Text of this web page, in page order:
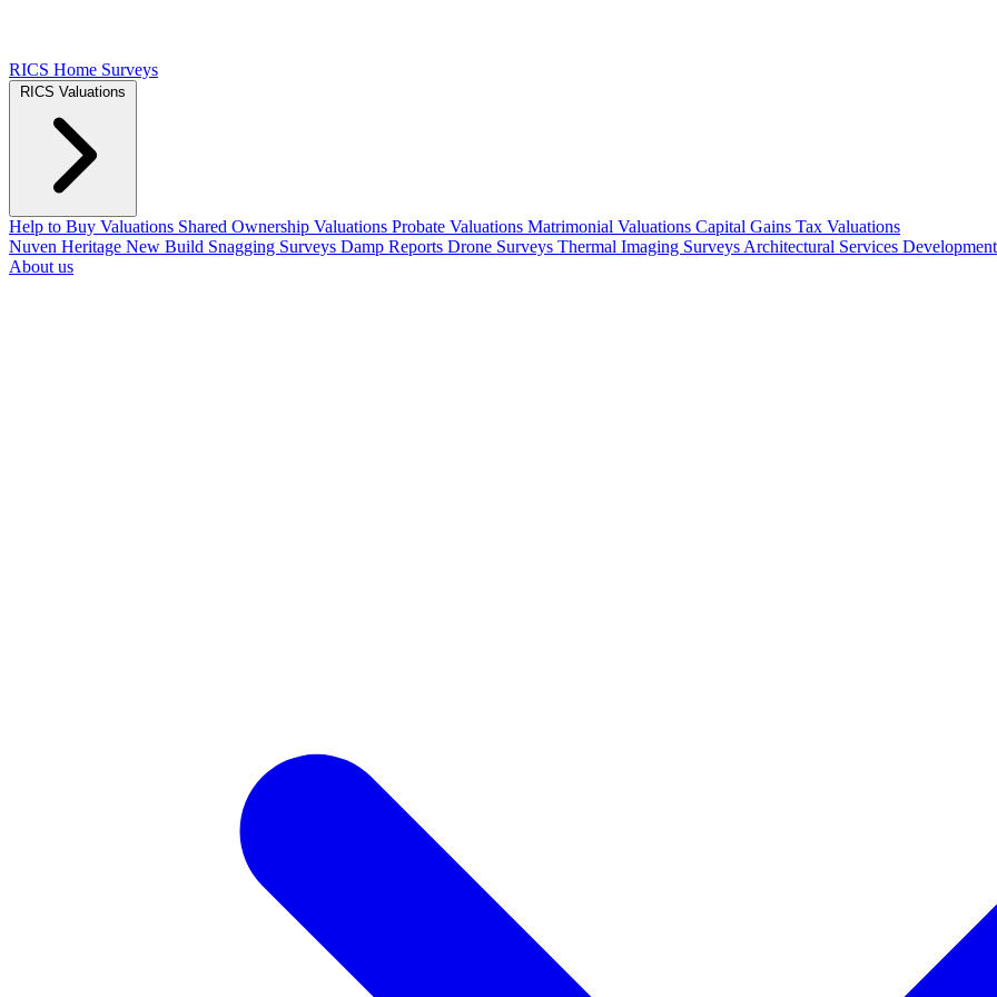
RICS Home Surveys
Help to Buy Valuations Shared Ownership Valuations Probate Valuations Matrimonial Valuations Capital Gains Tax Valuations
Nuven Heritage New Build Snagging Surveys Damp Reports Drone Surveys Thermal Imaging Surveys Architectural Services
About us